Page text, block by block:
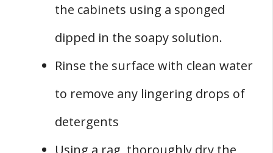
the cabinets using a sponged
dipped in the soapy solution.
Rinse the surface with clean water
to remove any lingering drops of
detergents
Using a rag, thoroughly dry the